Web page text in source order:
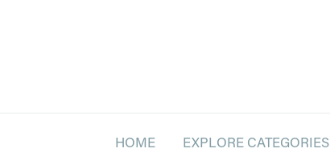
HOME EXPLORE CATEGORIES